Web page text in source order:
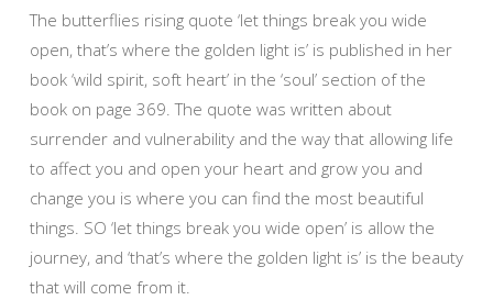
The butterflies rising quote ‘let things break you wide
open, that’s where the golden light is’ is published in her
book ‘wild spirit, soft heart’ in the ‘soul’ section of the
book on page 369. The quote was written about
surrender and vulnerability and the way that allowing life
to affect you and open your heart and grow you and
change you is where you can find the most beautiful
things. SO ‘let things break you wide open’ is allow the
journey, and ‘that’s where the golden light is’ is the beauty
that will come from it.